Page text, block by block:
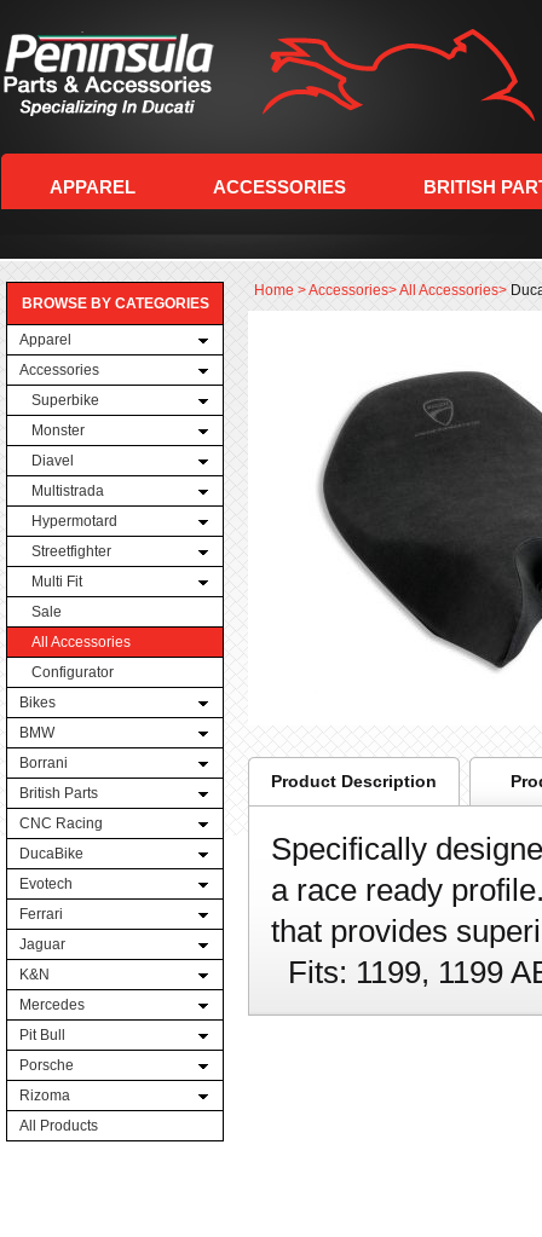
APPAREL ACCESSORIES BRITISH
BROWSE BY CATEGORIES
Apparel
Accessories
Superbike
Monster
Diavel
Multistrada
Hypermotard
Streetfighter
Multi Fit
Sale
All Accessories
Configurator
Bikes
BMW
Borrani
British Parts
CNC Racing
DucaBike
Evotech
Ferrari
Jaguar
K&N
Mercedes
Pit Bull
Porsche
Rizoma
All Products
Home >Accessories>All Accessories>
Product Description
Specifically
a race ready
that provides
Fits: 1199, 1199